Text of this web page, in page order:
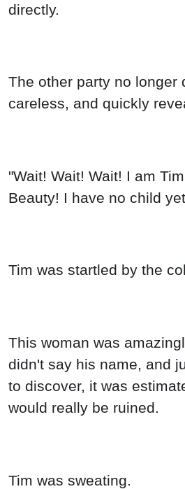
directly.
The other party no longer
careless, and quickly
"Wait! Wait! Wait! I am
Beauty! I have no child
Tim was startled by the
This woman was
didn't say his name, and
to discover, it was
would really be ruined.
Tim was sweating.